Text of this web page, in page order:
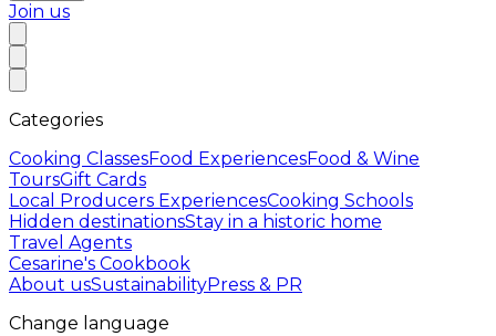
Join us
Categories
Cooking ClassesFood ExperiencesFood & Wine
ToursGift Cards
Local Producers ExperiencesCooking Schools
Hidden destinationsStay in a historic home
Travel Agents
Cesarine's Cookbook
About usSustainabilityPress & PR
Change language